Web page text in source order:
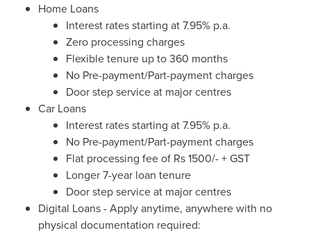
Home Loans
Interest rates starting at 7.95% p.a.
Zero processing charges
Flexible tenure up to 360 months
No Pre-payment/Part-payment charges
Door step service at major centres
Car Loans
Interest rates starting at 7.95% p.a.
No Pre-payment/Part-payment charges
Flat processing fee of Rs 1500/- + GST
Longer 7-year loan tenure
Door step service at major centres
Digital Loans - Apply anytime, anywhere with no
physical documentation required: